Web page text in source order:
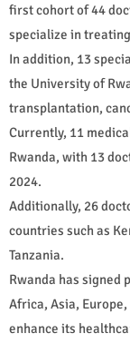
first cohort of 44
specialize in
In addition, 13
the University of
transplantation,
Currently, 11
Rwanda, with 13
2024.
Additionally, 26
countries such as
Tanzania.
Rwanda has
Africa, Asia,
enhance its